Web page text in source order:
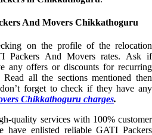
And Movers Chikkathoguru
on the profile of the relocation
Packers And Movers rates. Ask if
any offers or discounts for recurring
all the sections mentioned then
forget to check if they have any
Chikkathoguru charges.
quality services with 100% customer
have enlisted reliable GATI Packers